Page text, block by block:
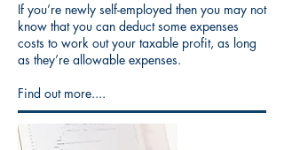
If you’re newly self-employed then you may not
know that you can deduct some expenses
costs to work out your taxable profit, as long
as they’re allowable expenses.
Find out more....